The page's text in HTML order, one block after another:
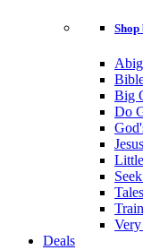
Shop
Big
Do
Deals